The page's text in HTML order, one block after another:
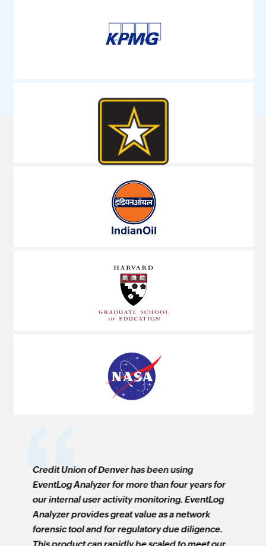
Credit Union of Denver has been using
EventLog Analyzer for more than four years for
our internal user activity monitoring. EventLog
Analyzer provides great value as a network
forensic tool and for regulatory due diligence.
This product can rapidly be scaled to meet our